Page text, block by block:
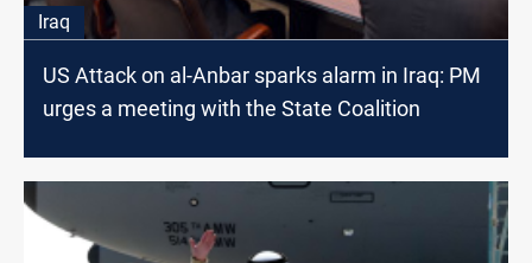
Iraq
US Attack on al-Anbar sparks alarm in Iraq: PM
urges a meeting with the State Coalition